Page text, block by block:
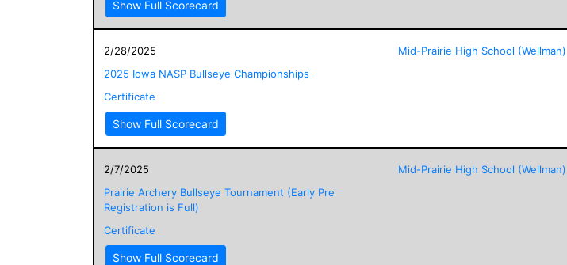
Show Full Scorecard
2/28/2025
2025 Iowa NASP Bullseye Championships
Certificate
Show Full Scorecard
Mid-Prairie High School (Wellman)
2/7/2025
Prairie Archery Bullseye Tournament (Early Pre
Registration is Full)
Certificate
Show Full Scorecard
Mid-Prairie High School (Wellman)